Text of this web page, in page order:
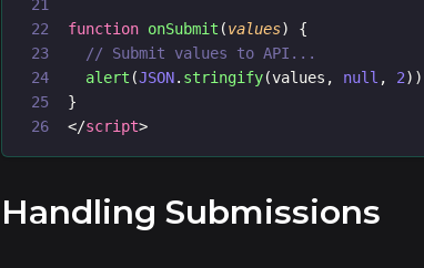
function onSubmit (values) {
// Submit values to API...
alert (JSON. stringify(values, null , 2
}
</script>
Handling Submissions